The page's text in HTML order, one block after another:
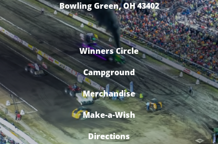
Bowling Green, OH 43402
Winners Circle
Campground
Merchandise
Make-a-Wish
Directions